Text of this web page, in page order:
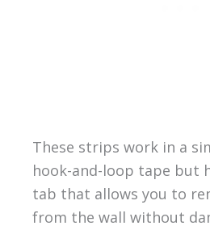
These strips work in a
hook-and-loop tape but
tab that allows you to
from the wall without